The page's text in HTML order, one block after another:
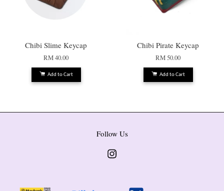
Chibi Slime Keycap
RM 40.00
Add to Cart
Chibi Pirate Keycap
RM 50.00
Add to Cart
Follow Us